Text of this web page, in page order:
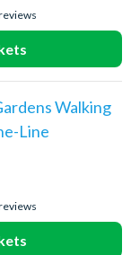
Walking
Line